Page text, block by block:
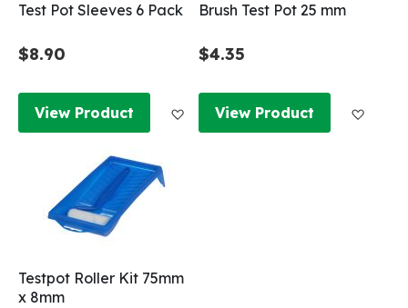
Test Pot Sleeves 6 Pack
$8.90
View Product Add to Wish List
Brush Test Pot 25 mm
$4.35
View Product
Testpot Roller Kit 75mm
x 8mm